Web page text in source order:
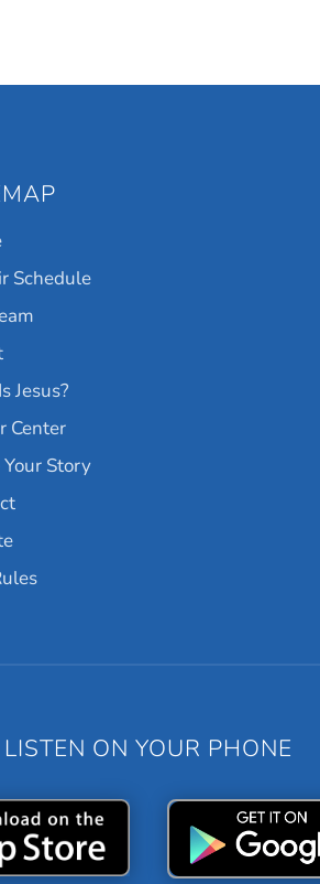
Schedule
Jesus?
Center
Your Story
LISTEN ON YOUR PHONE